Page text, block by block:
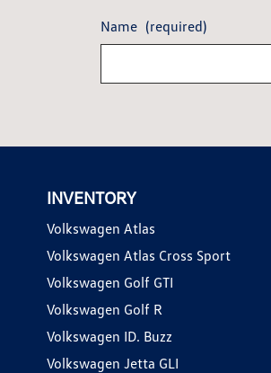
Name (required)
INVENTORY
Volkswagen Atlas
Volkswagen Atlas Cross Sport
Volkswagen Golf GTI
Volkswagen Golf R
Volkswagen ID. Buzz
Volkswagen Jetta GLI